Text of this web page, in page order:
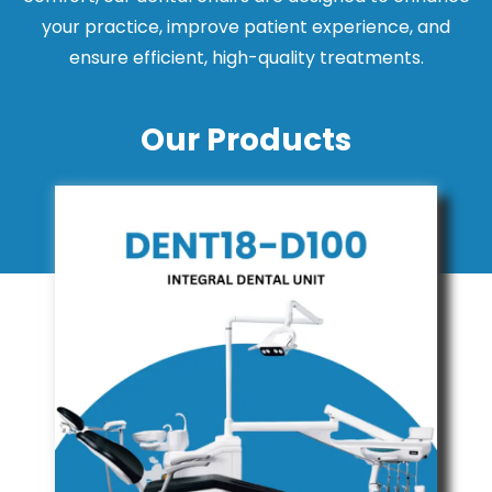
your practice, improve patient experience, and
ensure efficient, high-quality treatments.
Our Products